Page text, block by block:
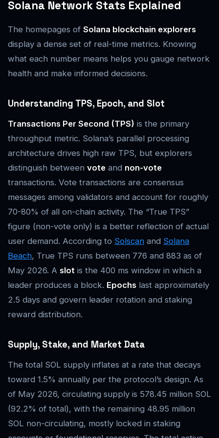
Solana Network Stats Explained
The homepages of Solana blockchain explorers
display a dense set of real-time metrics. Knowing
what each number means helps you gauge network
health and make informed decisions.
Understanding TPS, Epoch, and Slot
Transactions Per Second (TPS) is the primary
throughput metric. Solana’s parallel processing
architecture drives high raw TPS, but explorers
distinguish between vote and non-vote
transactions. Vote transactions are consensus
messages among validators and account for roughly
70-80% of all on-chain activity. The “True TPS”
figure (non-vote only) is a better reflection of actual
user demand. According to Solscan and Solana
Beach, True TPS runs between 776 and 883 as of
May 2026. A slot is the 400 ms window in which a
leader produces a block. Epochs last approximately
2.5 days and govern leader rotation and staking
reward distribution.
Supply, Stake, and Market Data
The total SOL supply inflates at a rate that decays
toward 1.5% annually per the protocol’s design. As
of May 2026, circulating supply is 578.45 million SOL
(92.2% of total), with the remaining 48.95 million
SOL non-circulating, mostly locked in staking